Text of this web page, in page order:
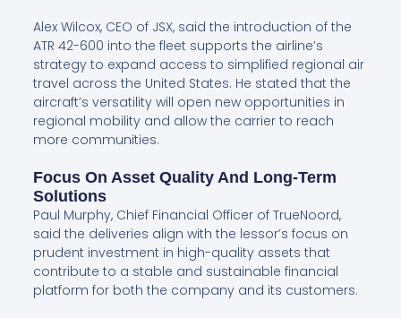
Alex Wilcox, CEO of JSX, said the introduction of the
ATR 42-600 into the fleet supports the airline’s
strategy to expand access to simplified regional air
travel across the United States. He stated that the
aircraft’s versatility will open new opportunities in
regional mobility and allow the carrier to reach
more communities.
Focus On Asset Quality And Long-Term
Solutions
Paul Murphy, Chief Financial Officer of TrueNoord,
said the deliveries align with the lessor’s focus on
prudent investment in high-quality assets that
contribute to a stable and sustainable financial
platform for both the company and its customers.